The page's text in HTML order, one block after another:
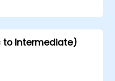
R is a popular
in the financial
to Intermediate)